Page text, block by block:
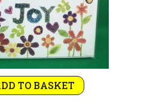
TO BASKET